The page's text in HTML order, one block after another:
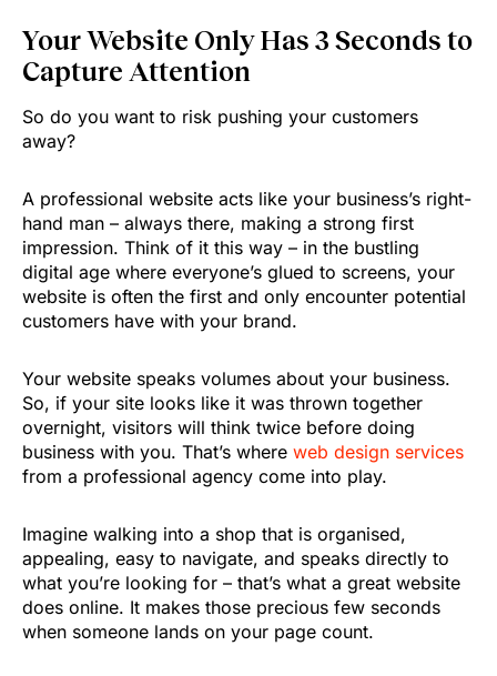
Your Website Only Has 3 Seconds to
Capture Attention
So do you want to risk pushing your customers
away?
A professional website acts like your business’s right-
hand man – always there, making a strong first
impression. Think of it this way – in the bustling
digital age where everyone’s glued to screens, your
website is often the first and only encounter potential
customers have with your brand.
Your website speaks volumes about your business.
So, if your site looks like it was thrown together
overnight, visitors will think twice before doing
business with you. That’s where web design services
from a professional agency come into play.
Imagine walking into a shop that is organised,
appealing, easy to navigate, and speaks directly to
what you’re looking for – that’s what a great website
does online. It makes those precious few seconds
when someone lands on your page count.